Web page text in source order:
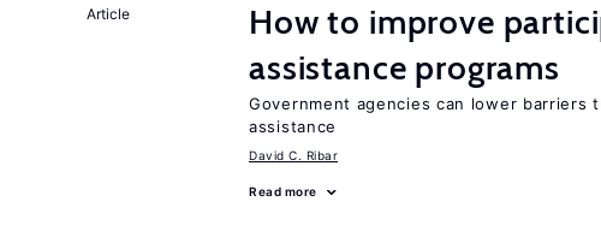
Article
How to improve
assistance programs
Government agencies can lower barriers
assistance
David C. Ribar
Read more